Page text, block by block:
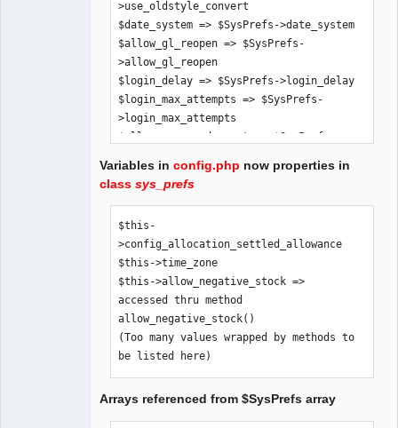
>use_oldstyle_convert
$date_system => $SysPrefs->date_system
$allow_gl_reopen => $SysPrefs-
>allow_gl_reopen
$login_delay => $SysPrefs->login_delay
$login_max_attempts => $SysPrefs-
>login_max_attempts
$allow_password_reset => $SysPrefs-
$allow_demo_mode => $SysPrefs-
>allow_demo_mode
$hide_inaccessible_menu_items =>
$SysPrefs-
>hide_inaccessible_menu_items
$comp_path => $SysPrefs->comp_path
$error_logfile => $SysPrefs-
>error_logfile
$old_style_help => $SysPrefs-
>old_style_help
$use_icon_for_editkey => $SysPrefs-
>use_icon_for_editkey
Variables in config.php now properties in
class sys_prefs
$this-
>config_allocation_settled_allowance
$this->time_zone
$this->allow_negative_stock =>
accessed thru method
allow_negative_stock()
(Too many values wrapped by methods to
be listed here)
Arrays referenced from $SysPrefs array